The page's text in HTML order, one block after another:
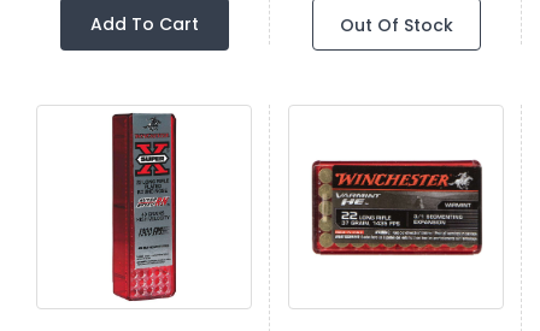
Add To Cart Out Of Stock